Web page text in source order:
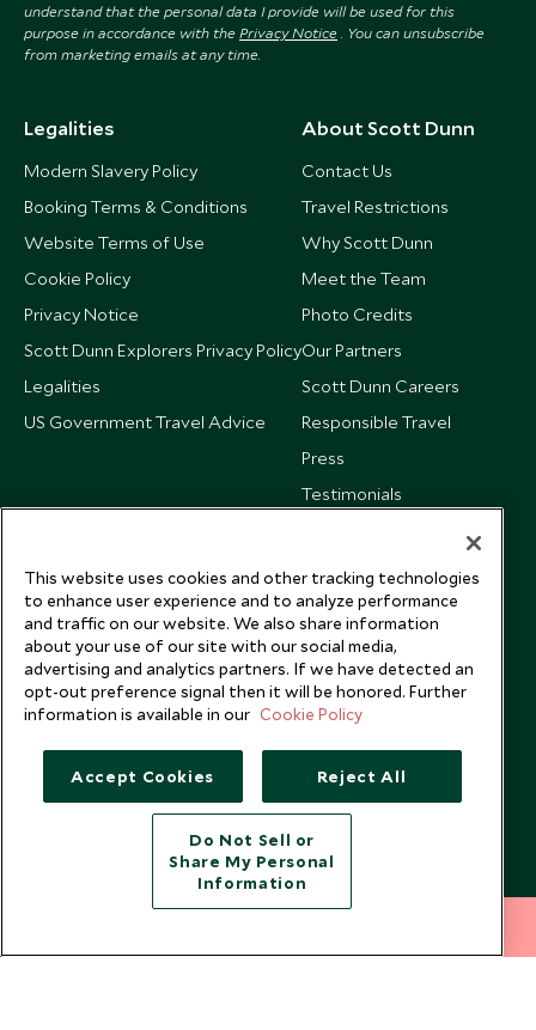
understand that the personal data I provide will be used for this
purpose in accordance with the Privacy Notice . You can unsubscribe
from marketing emails at any time.
Legalities
Modern Slavery Policy
Booking Terms & Conditions
Website Terms of Use
Cookie Policy
Privacy Notice
Scott Dunn Explorers Privacy Policy
Legalities
US Government Travel Advice
About Scott Dunn
Contact Us
Travel Restrictions
Why Scott Dunn
Meet the Team
Photo Credits
Our Partners
Scott Dunn Careers
Responsible Travel
Press
Testimonials
Copyright © 2026 Scott Dunn Ltd.
This website uses cookies and other tracking technologies
to enhance user experience and to analyze performance
and traffic on our website. We also share information
about your use of our site with our social media,
advertising and analytics partners. If we have detected an
opt-out preference signal then it will be honored. Further
information is available in our Cookie Policy
Accept Cookies Reject All
Do Not Sell or
Share My Personal
Information